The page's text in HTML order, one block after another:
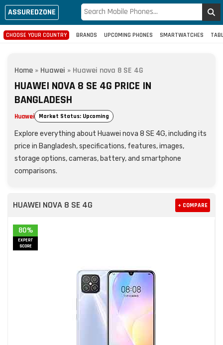
ASSUREDZONE
CHOOSE YOUR COUNTRY BRANDS UPCOMING PHONES SMARTWATCHES
Home » Huawei » Huawei nova 8 SE 4G
HUAWEI NOVA 8 SE 4G PRICE IN
BANGLADESH
Huawei Market Status: Upcoming
Explore everything about Huawei nova 8 SE 4G, including its
price in Bangladesh, specifications, features, images,
storage options, cameras, battery, and smartphone
comparisons.
HUAWEI NOVA 8 SE 4G + COMPARE
80%
EXPERT
SCORE